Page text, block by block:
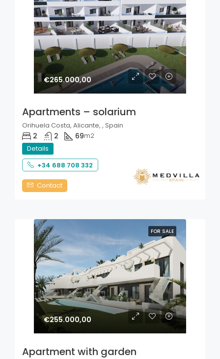
€265.000,00
Apartments – solarium
Orihuela Costa, Alicante, , Spain
2 2 69m2
Details
+34 688 708 332
Contact
FOR SALE
€255.000,00
Apartment with garden